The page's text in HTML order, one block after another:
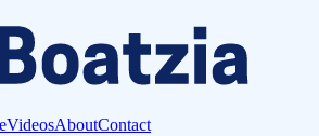
VideosAboutContact